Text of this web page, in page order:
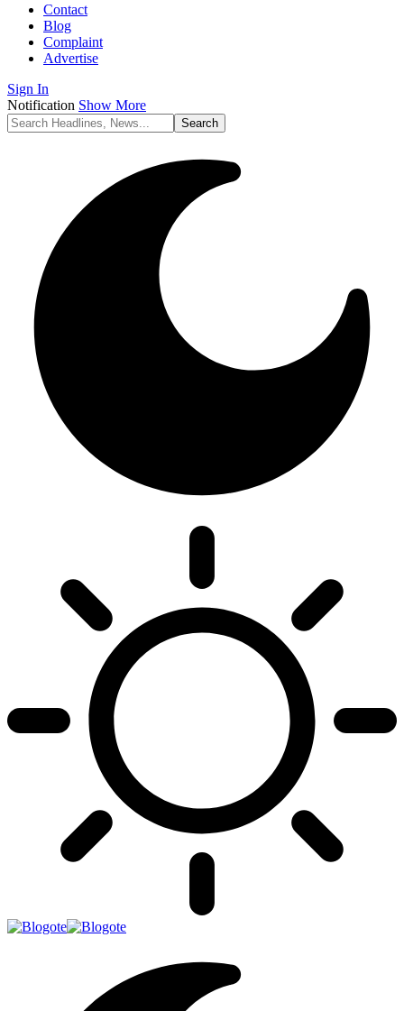
Contact
Blog
Complaint
Advertise
Sign In
Notification Show More